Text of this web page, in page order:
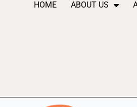
HOME ABOUT US